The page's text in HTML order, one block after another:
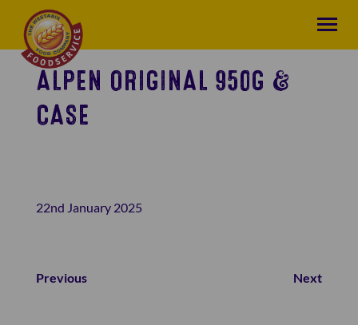
ALPEN ORIGINAL 950G &
CASE
22nd January 2025
Previous Next